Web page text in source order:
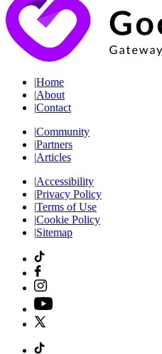
|Home
|About
|Contact
|Community
|Partners
|Articles
|Accessibility
|Privacy Policy
|Terms of Use
|Cookie Policy
|Sitemap